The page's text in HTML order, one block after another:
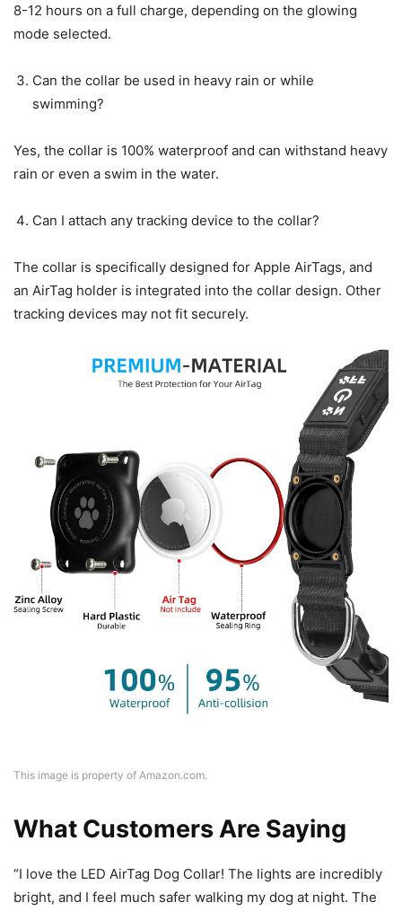
8-12 hours on a full charge, depending on the glowing
mode selected.
Can the collar be used in heavy rain or while
swimming?
Yes, the collar is 100% waterproof and can withstand heavy
rain or even a swim in the water.
Can I attach any tracking device to the collar?
The collar is specifically designed for Apple AirTags, and
an AirTag holder is integrated into the collar design. Other
tracking devices may not fit securely.
This image is property of Amazon.com.
What Customers Are Saying
“I love the LED AirTag Dog Collar! The lights are incredibly
bright, and I feel much safer walking my dog at night. The